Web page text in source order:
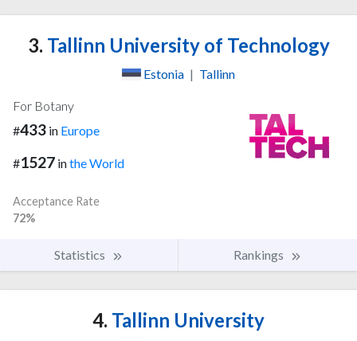
3. Tallinn University of Technology
Estonia | Tallinn
For Botany
#433 in Europe
#1527 inthe World
Acceptance Rate
72%
Statistics Rankings
4. Tallinn University